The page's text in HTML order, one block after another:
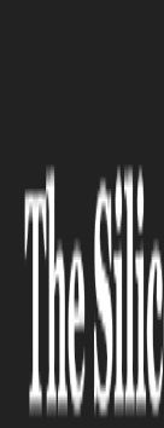
GAMING
Silicon
ups are
Online